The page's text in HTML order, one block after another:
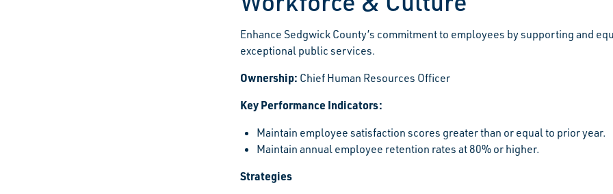
Enhance Sedgwick County’s commitment to employees by supporting and
exceptional public services.
Ownership: Chief Human Resources Officer
Key Performance Indicators:
Maintain employee satisfaction scores greater than or equal to prior year.
Maintain annual employee retention rates at 80% or higher.
Strategies